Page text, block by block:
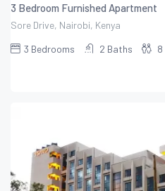
3 Bedroom Furnished Apartment
Sore Drive, Nairobi, Kenya
3 Bedrooms 2 Baths 8